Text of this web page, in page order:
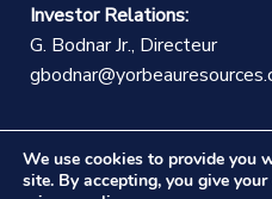
Investor Relations:
G. Bodnar Jr., Directeur
We use cookies to provide you
site. By accepting, you give